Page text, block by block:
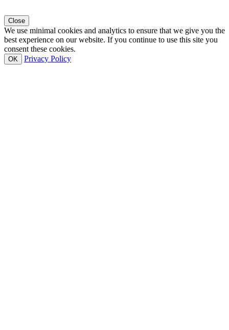
Close
We use minimal cookies and analytics to ensure that we give you the
best experience on our website. If you continue to use this site you
consent these cookies.
OK Privacy Policy